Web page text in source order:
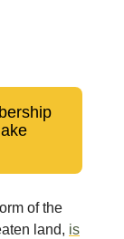
of the
land, is